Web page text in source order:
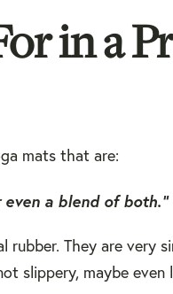
in a
mats that are:
a blend of both.”
rubber. They are very
slippery, maybe